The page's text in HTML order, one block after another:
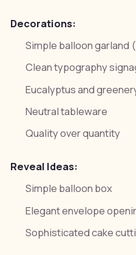
Decorations:
Simple balloon garland
Clean typography
Eucalyptus and
Neutral tableware
Quality over quantity
Reveal Ideas:
Simple balloon box
Elegant envelope
Sophisticated cake